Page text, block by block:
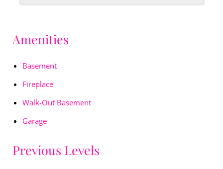
Amenities
Basement
Fireplace
Walk-Out Basement
Garage
Previous Levels